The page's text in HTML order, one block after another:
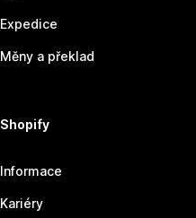
Expedice
Měny a překlad
Shopify
Informace
Kariéry